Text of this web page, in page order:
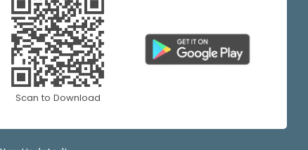
Scan to Download